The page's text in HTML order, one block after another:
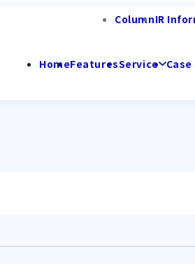
ColumnIR
HomeFeaturesService